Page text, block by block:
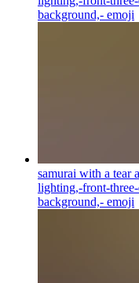
background,- emoji
samurai with a tear
lighting,-front-
background,- emoji